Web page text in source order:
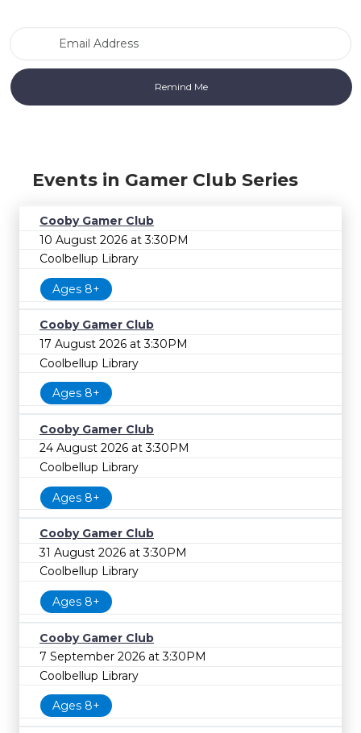
Events in Gamer Club Series
Cooby Gamer Club
10 August 2026 at 3:30PM
Coolbellup Library
Ages 8+
Cooby Gamer Club
17 August 2026 at 3:30PM
Coolbellup Library
Ages 8+
Cooby Gamer Club
24 August 2026 at 3:30PM
Coolbellup Library
Ages 8+
Cooby Gamer Club
31 August 2026 at 3:30PM
Coolbellup Library
Ages 8+
Cooby Gamer Club
7 September 2026 at 3:30PM
Coolbellup Library
Ages 8+